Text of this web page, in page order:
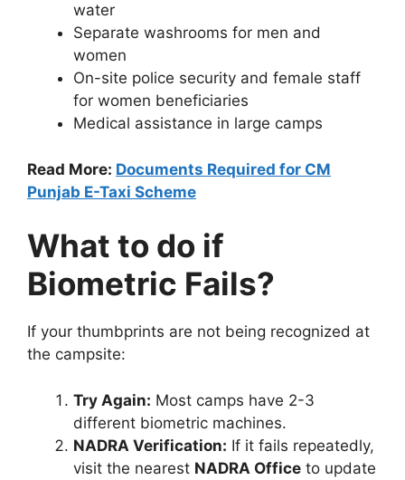
water
Separate washrooms for men and
women
On-site police security and female staff
for women beneficiaries
Medical assistance in large camps
Read More: Documents Required for CM
Punjab E-Taxi Scheme
What to do if
Biometric Fails?
If your thumbprints are not being recognized at
the campsite:
Try Again: Most camps have 2-3
different biometric machines.
NADRA Verification: If it fails repeatedly,
visit the nearest NADRA Office to update